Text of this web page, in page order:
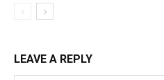
LEAVE A REPLY